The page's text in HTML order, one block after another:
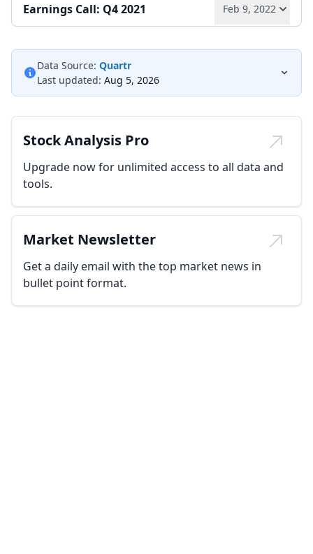
Earnings release Slides
Earnings Call: Q4 2021 Feb 9, 2022
Play audio Read full transcript →
Earnings release
Data Source: Quartr
Last updated: Aug 5, 2026
Stock Analysis Pro
Upgrade now for unlimited access to all data and
tools.
Market Newsletter
Get a daily email with the top market news in
bullet point format.